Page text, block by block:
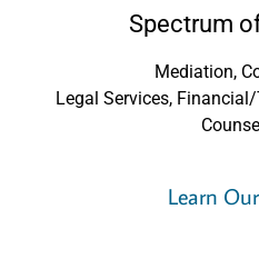
Spectrum
Mediation,
Legal Services,
Learn